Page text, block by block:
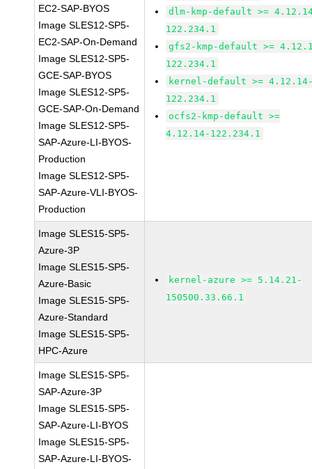
EC2-SAP-BYOS
Image SLES12-SP5-
EC2-SAP-On-Demand
Image SLES12-SP5-
GCE-SAP-BYOS
Image SLES12-SP5-
GCE-SAP-On-Demand
Image SLES12-SP5-
SAP-Azure-LI-BYOS-
Production
Image SLES12-SP5-
SAP-Azure-VLI-BYOS-
Production
dlm-kmp-default >=
122.234.1
gfs2-kmp-default >=
122.234.1
kernel-default >=
122.234.1
ocfs2-kmp-default >=
4.12.14-122.234.1
Image SLES15-SP5-
Azure-3P
Image SLES15-SP5-
Azure-Basic
Image SLES15-SP5-
Azure-Standard
Image SLES15-SP5-
HPC-Azure
kernel-azure >= 5.14.21-
150500.33.66.1
Image SLES15-SP5-
SAP-Azure-3P
Image SLES15-SP5-
SAP-Azure-LI-BYOS
Image SLES15-SP5-
SAP-Azure-LI-BYOS-